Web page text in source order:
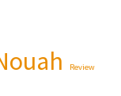
Review